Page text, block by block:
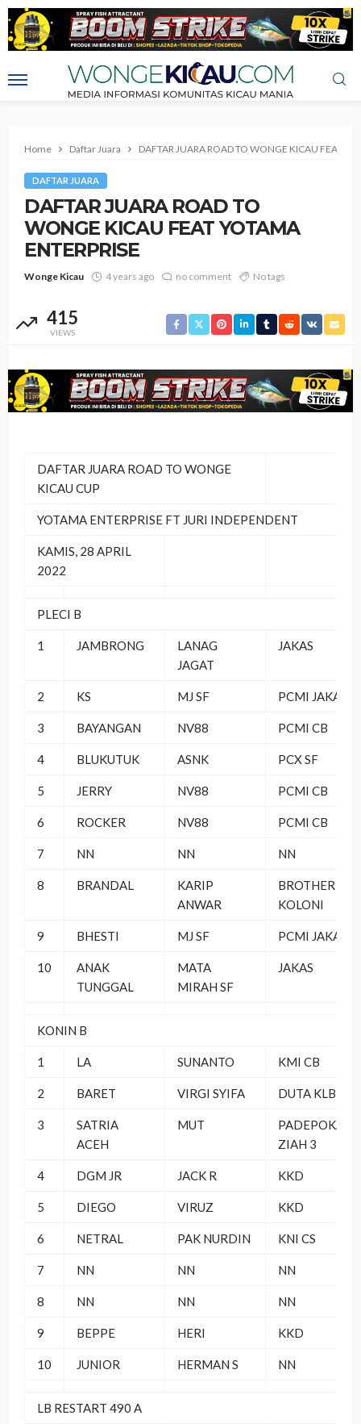
Home Daftar Juara DAFTAR JUARA ROAD TO WONGE KICAU FEAT
DAFTAR JUARA
DAFTAR JUARA ROAD TO
WONGE KICAU FEAT YOTAMA
ENTERPRISE
Wonge Kicau 4 years ago no comment No tags
415
VIEWS
DAFTAR JUARA ROAD TO WONGE
KICAU CUP
YOTAMA ENTERPRISE FT JURI INDEPENDENT
KAMIS, 28 APRIL
2022
PLECI B
1 JAMBRONG
LANAG
JAGAT
JAKAS
2 KS MJ SF PCMI JAKAS
3 BAYANGAN NV88 PCMI CB
4 BLUKUTUK ASNK PCX SF
5 JERRY NV88 PCMI CB
6 ROCKER NV88 PCMI CB
7 NN NN NN
8 BRANDAL
KARIP
ANWAR
BROTHER
KOLONI
9 BHESTI MJ SF PCMI JAKAS
10
ANAK
TUNGGAL
MATA
MIRAH SF
JAKAS
KONIN B
1 LA SUNANTO KMI CB
2 BARET VIRGI SYIFA DUTA KLB
3
SATRIA
ACEH
MUT
PADEPOKAN
ZIAH 3
4 DGM JR JACK R KKD
5 DIEGO VIRUZ KKD
6 NETRAL PAK NURDIN KNI CS
7 NN NN NN
8 NN NN NN
9 BEPPE HERI KKD
10 JUNIOR HERMAN S NN
LB RESTART 490 A